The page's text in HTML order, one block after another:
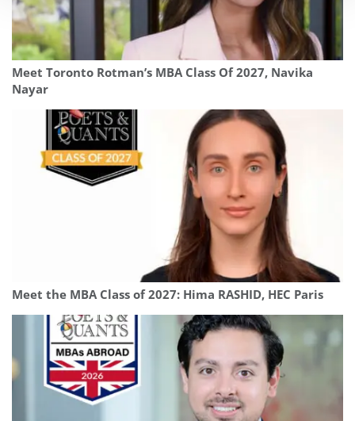
Meet Toronto Rotman’s MBA Class Of 2027, Navika
Nayar
Meet the MBA Class of 2027: Hima RASHID, HEC Paris